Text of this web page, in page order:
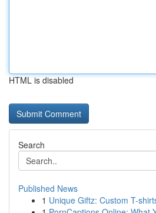
HTML is disabled
Search
Published News
1 Unique Giftz: Custom T-